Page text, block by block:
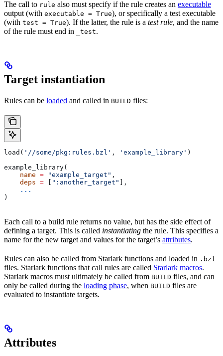
The call to rule also must specify if the rule creates an executable
output (with executable = True), or specifically a test executable
(with test = True). If the latter, the rule is a test rule, and the name
of the rule must end in
_test.
Target instantiation
Rules can be loaded and called in BUILD files:
load( '//some/pkg:rules.bzl' , 'example_library' )
example_library(
    name
= "example_target" ,
    deps
= ":another_target"
],
    ...
)
Each call to a build rule returns no value, but has the side effect of
defining a target. This is called instantiating the rule. This specifies a
name for the new target and values for the target’s attributes.
Rules can also be called from Starlark functions and loaded in .bzl
files. Starlark functions that call rules are called Starlark macros.
Starlark macros must ultimately be called from BUILD files, and can
only be called during the loading phase, when BUILD files are
evaluated to instantiate targets.
Attributes